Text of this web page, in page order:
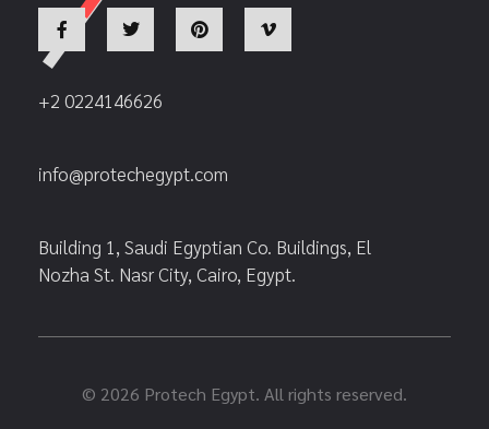
+2 0224146626
info@protechegypt.com
Building 1, Saudi Egyptian Co. Buildings, El
Nozha St. Nasr City, Cairo, Egypt.
© 2026 Protech Egypt. All rights reserved.